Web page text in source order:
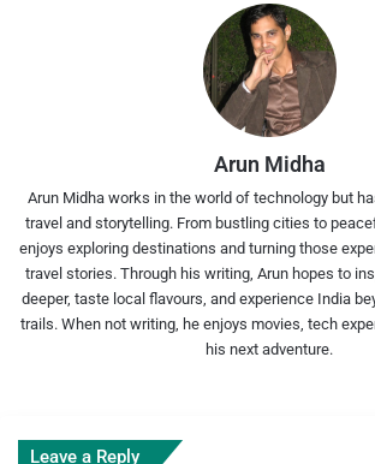
Arun Midha
Arun Midha works in the world of technology but
travel and storytelling. From bustling cities to
enjoys exploring destinations and turning those
travel stories. Through his writing, Arun hopes to
deeper, taste local flavours, and experience India
trails. When not writing, he enjoys movies, tech
his next adventure.
Leave a Reply